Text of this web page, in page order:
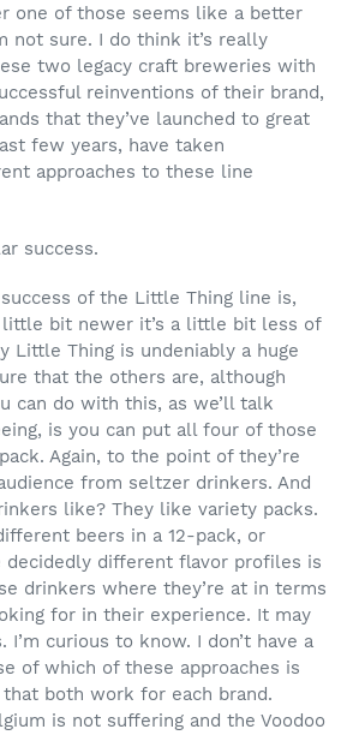
one of those seems like a better
not sure. I do think it’s really
two legacy craft breweries with
reinventions of their brand,
that they’ve launched to great
few years, have taken
approaches to these line
success.
of the Little Thing line is,
little bit newer it’s a little bit less of
Little Thing is undeniably a huge
that the others are, although
can do with this, as we’ll talk
is you can put all four of those
Again, to the point of they’re
from seltzer drinkers. And
like? They like variety packs.
beers in a 12-pack, or
decidedly different flavor profiles is
drinkers where they’re at in terms
for in their experience. It may
I’m curious to know. I don’t have a
of which of these approaches is
both work for each brand.
is not suffering and the Voodoo